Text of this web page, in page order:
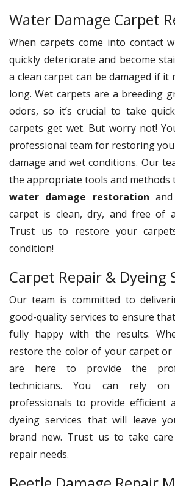
Water Damage Carpet
When carpets come into contact
quickly deteriorate and become
a clean carpet can be damaged if
long. Wet carpets are a breeding
odors, so it’s crucial to take
carpets get wet. But worry not!
professional team for restoring
damage and wet conditions. Our
the appropriate tools and methods
water damage restoration
carpet is clean, dry, and free of
Trust us to restore your
condition!
Carpet Repair & Dyeing
Our team is committed to
good-quality services to ensure
fully happy with the results.
restore the color of your carpet or
are here to provide the
technicians. You can rely on
professionals to provide efficient
dyeing services that will leave
brand new. Trust us to take
repair needs.